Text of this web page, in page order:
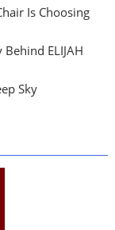
Is Choosing
ELIJAH
Sky